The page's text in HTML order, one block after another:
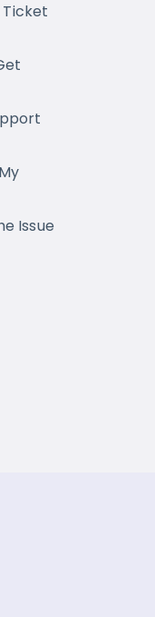
Ticket
Issue